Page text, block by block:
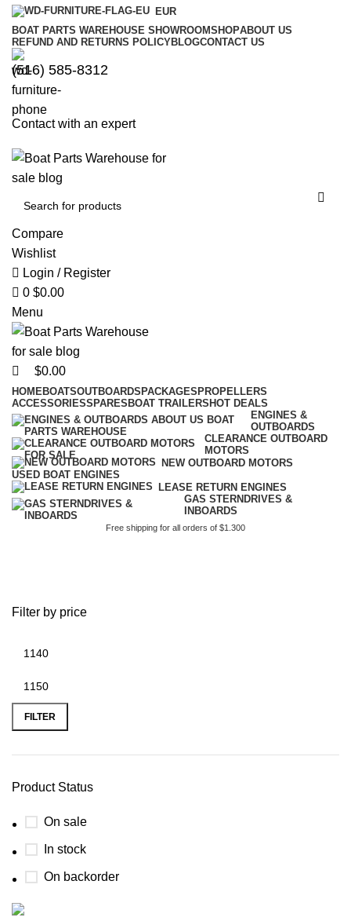
EUR
BOAT PARTS WAREHOUSE SHOWROOMSHOPABOUT US
REFUND AND RETURNS POLICYBLOGCONTACT US
‪(516) 585-8312‬
Contact with an expert
Compare
Wishlist
Login / Register
0 $0.00
Menu
$0.00
HOMEBOATSOUTBOARDS PACKAGES PROPELLERS
ACCESSORIESSPARES BOAT TRAILERS HOT DEALS
ENGINES &
OUTBOARDS
CLEARANCE OUTBOARD
MOTORS
NEW OUTBOARD MOTORS
USED BOAT ENGINES
LEASE RETURN ENGINES
GAS STERNDRIVES &
INBOARDS
Free shipping for all orders of $1.300
Filter by price
FILTER
Product Status
On sale
In stock
On backorder